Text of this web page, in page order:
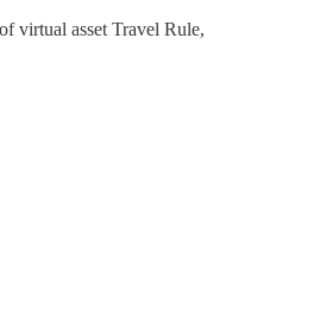
virtual asset Travel Rule,